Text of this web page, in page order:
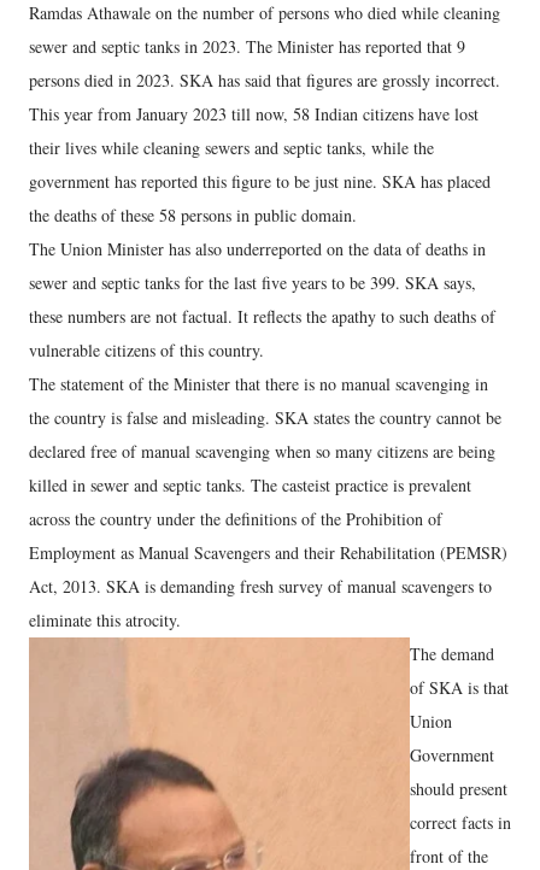
Ramdas Athawale on the number of persons who died while cleaning
sewer and septic tanks in 2023. The Minister has reported that 9
persons died in 2023. SKA has said that figures are grossly incorrect.
This year from January 2023 till now, 58 Indian citizens have lost
their lives while cleaning sewers and septic tanks, while the
government has reported this figure to be just nine. SKA has placed
the deaths of these 58 persons in public domain.
The Union Minister has also underreported on the data of deaths in
sewer and septic tanks for the last five years to be 399. SKA says,
these numbers are not factual. It reflects the apathy to such deaths of
vulnerable citizens of this country.
The statement of the Minister that there is no manual scavenging in
the country is false and misleading. SKA states the country cannot be
declared free of manual scavenging when so many citizens are being
killed in sewer and septic tanks. The casteist practice is prevalent
across the country under the definitions of the Prohibition of
Employment as Manual Scavengers and their Rehabilitation (PEMSR)
Act, 2013. SKA is demanding fresh survey of manual scavengers to
eliminate this atrocity.
The demand
of SKA is that
Union
Government
should present
correct facts in
front of the